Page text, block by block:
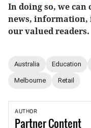
In doing so, we
news, information,
our valued readers.
Australia Education
Melbourne Retail
AUTHOR
PartnerContent